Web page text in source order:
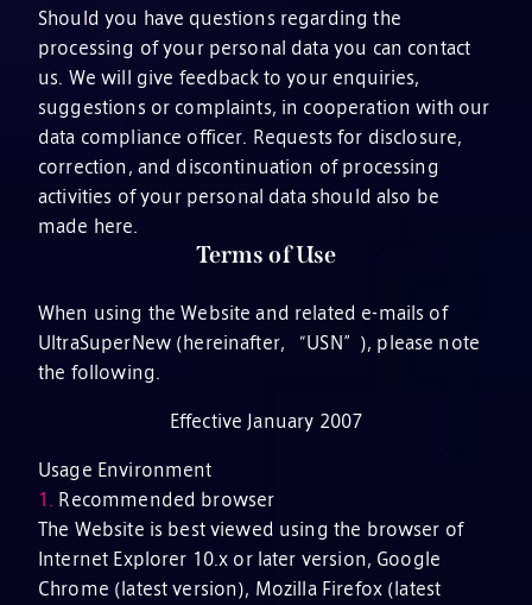
Should you have questions regarding the
processing of your personal data you can contact
us. We will give feedback to your enquiries,
suggestions or complaints, in cooperation with our
data compliance officer. Requests for disclosure,
correction, and discontinuation of processing
activities of your personal data should also be
made here.
Terms of Use
When using the Website and related e-mails of
UltraSuperNew (hereinafter, “USN”), please note
the following.
Effective January 2007
Usage Environment
1.
Recommended browser
The Website is best viewed using the browser of
Internet Explorer 10.x or later version, Google
Chrome (latest version), Mozilla Firefox (latest